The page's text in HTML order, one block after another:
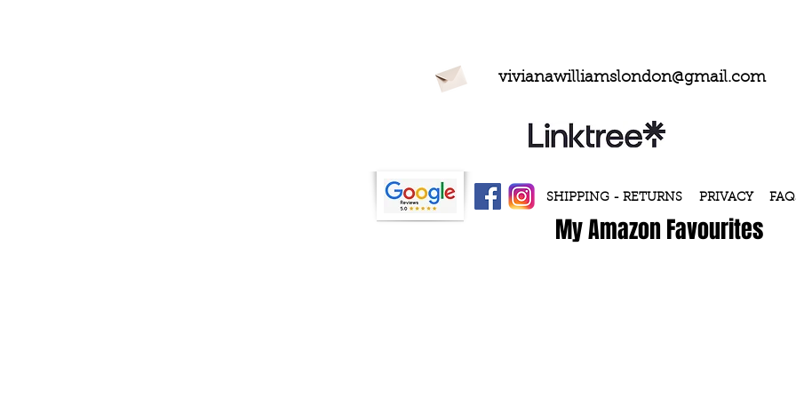
vivianawilliamslondon@gmail.com
SHIPPING - RETURNS PRIVACY
My Amazon Favourites